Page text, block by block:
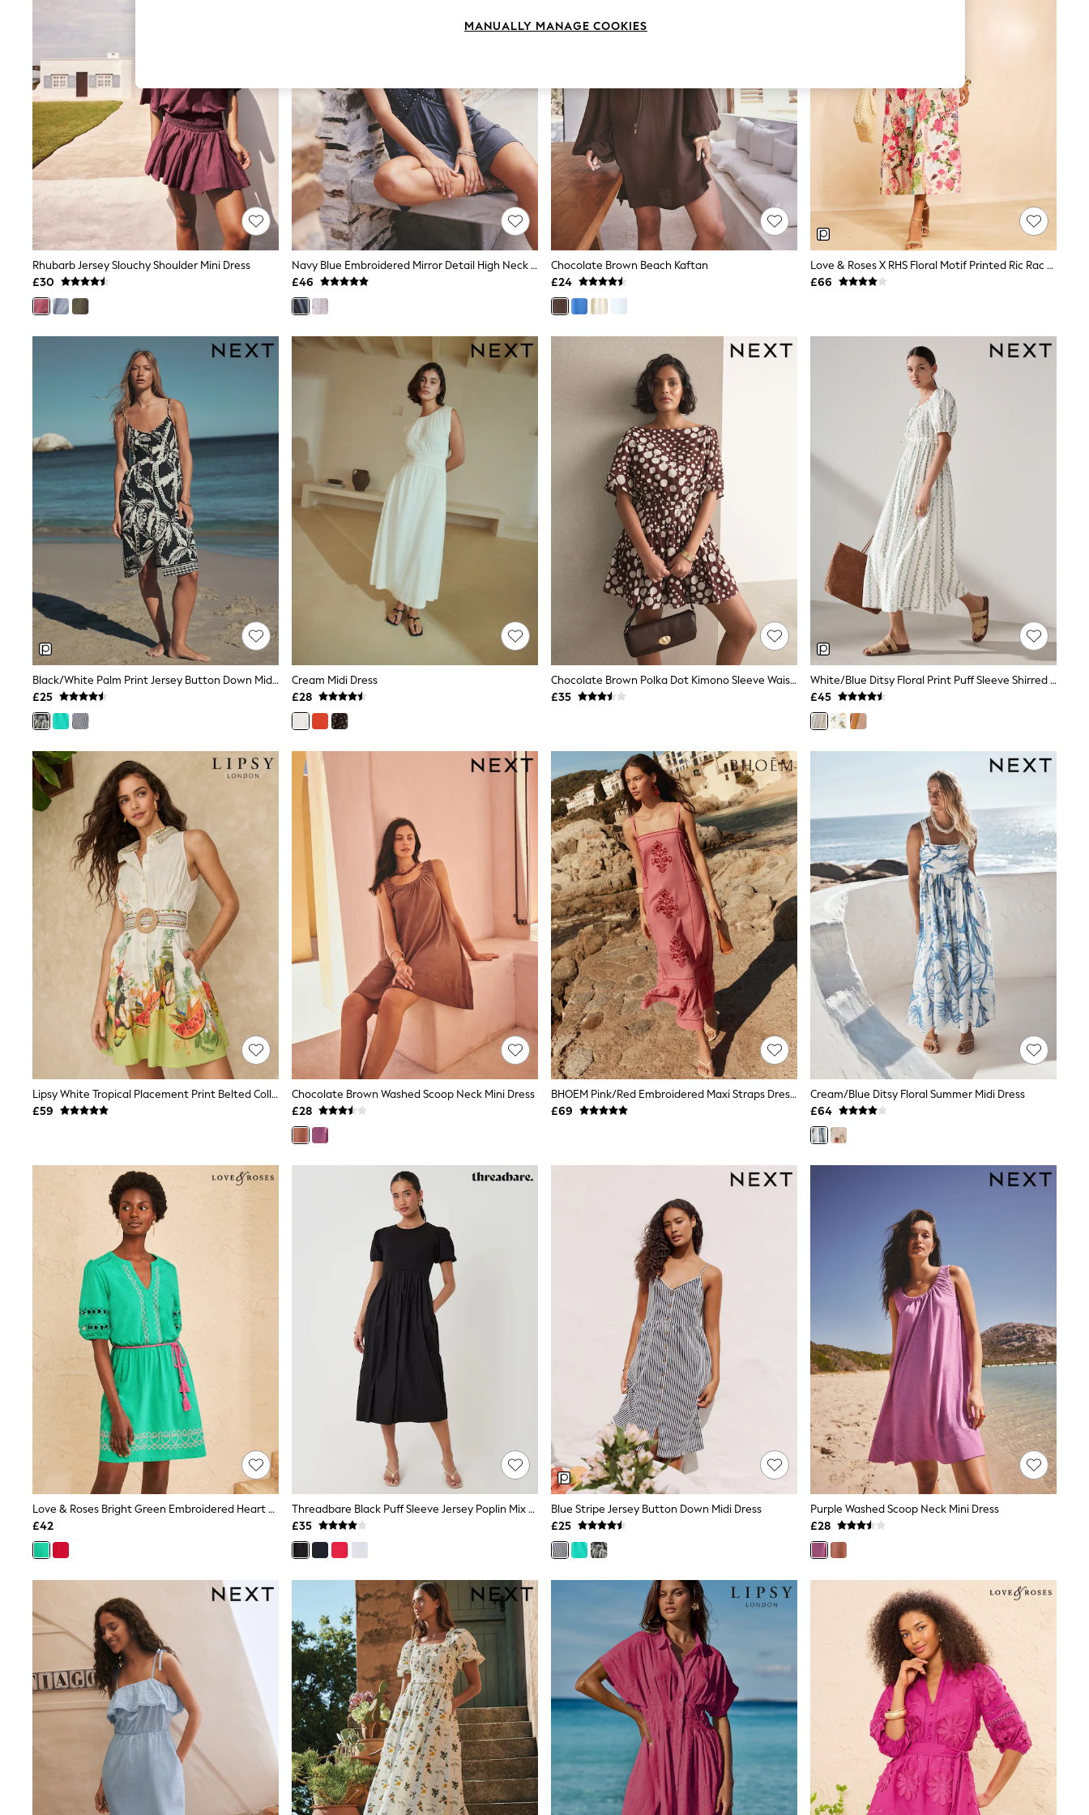
Escape into Summer: As Advertised
Top Picks
Spring Dressing
Jeans & a Nice Top
Coastal Prints
Capsule Wardrobe
Graphic Styles
Festival
Balloon Trousers
Self.
All Clothing
Beachwear
Blazers
Coats & Jackets
Co-ords
Dresses
Fleeces
Jeans
Jumpsuits & Playsuits
Knitwear
Leggings
Lingerie
Loungewear
Nightwear
Shirts & Blouses
Shorts
Skirts
Suits & Tailoring
Sportswear
Swimwear
Tops & T-Shirts
Waistcoats
Holiday Shop
All Footwear
New In Footwear
Sandals & Wedges
Ballet Pumps
Heeled Sandals
Heels
Trainers
Loafers
Boots
Bras
Knickers
Shapewear
Socks & Tights
Bra Fit Guide
Pyjamas
Nighties
Short Pyjamas
Dressing Gowns
Slippers
New In Dresses
Wedding Guest Dresses
Summer Dresses
Occasion Dresses
Maxi Dresses
Midi Dresses
Mini Dresses
Petite Dresses
Workwear Dresses
Linen Dresses
Denim Dresses
Race Day Dresses
NEXT
Tops
New In Tops & T-Shirts
Shirts
Tops
T-Shirts
Vest Tops
Short Sleeve Tops
Sleeveless Tops
Holiday Tops
Crochet
Graphic Tees
Polka Dot
Halterneck Tops
Linen
Multipacks
Love & Roses
Friends Like These
New In Trousers
Tailored Trousers
Linen Trousers
Barrel Leg Trousers
Capri Pants
Stripe Trousers
Holiday Trousers
Culottes
Petite Trousers
NEXT
New In Holiday Shop
Shorts
Beach Shirts & Coverups
Co-ords
Jumpsuits & Playsuits
DD-K Swimwear
Beach Bags
Luggage
Beach Towels
Rhubarb Jersey Slouchy Shoulder Mini Dress
£30
Navy Blue Embroidered Mirror Detail High Neck Mini Dress
£46
Chocolate Brown Beach Kaftan
£24
Love & Roses X RHS Floral Motif Printed Ric Rac V-Neck Midi Dress
£66
Black/White Palm Print Jersey Button Down Midi Dress
£25
Cream Midi Dress
£28
Chocolate Brown Polka Dot Kimono Sleeve Waisted Mini Dress
£35
White/Blue Ditsy Floral Print Puff Sleeve Shirred Midi Dress
£45
Lipsy White Tropical Placement Print Belted Collared Sleeveless Mini Shirt Dress
£59
Chocolate Brown Washed Scoop Neck Mini Dress
£28
BHOEM Pink/Red Embroidered Maxi Straps Dress With Ruffled Bottom Hem
£69
Cream/Blue Ditsy Floral Summer Midi Dress
£64
Love & Roses Bright Green Embroidered Heart Notch Neck Jersey Mini Dress
£42
Threadbare Black Puff Sleeve Jersey Poplin Mix Maxi Dress
£35
Blue Stripe Jersey Button Down Midi Dress
£25
Purple Washed Scoop Neck Mini Dress
£28
MANUALLY MANAGE COOKIES